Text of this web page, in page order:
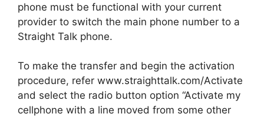
phone must be functional with your current
provider to switch the main phone number to a
Straight Talk phone.
To make the transfer and begin the activation
procedure, refer www.straighttalk.com/Activate
and select the radio button option “Activate my
cellphone with a line moved from some other